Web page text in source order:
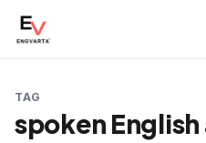
TAG
spoken